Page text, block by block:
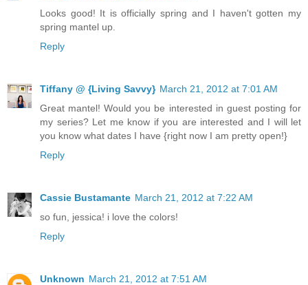
Looks good! It is officially spring and I haven't gotten my
spring mantel up.
Reply
Tiffany @ {Living Savvy} March 21, 2012 at 7:01 AM
Great mantel! Would you be interested in guest posting for
my series? Let me know if you are interested and I will let
you know what dates I have {right now I am pretty open!}
Reply
Cassie Bustamante March 21, 2012 at 7:22 AM
so fun, jessica! i love the colors!
Reply
Unknown March 21, 2012 at 7:51 AM